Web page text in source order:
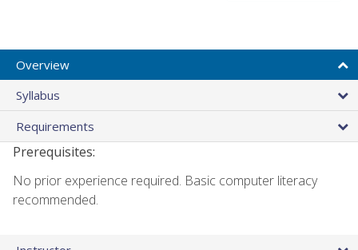
Overview
Syllabus
Requirements
Prerequisites:
No prior experience required. Basic computer literacy
recommended.